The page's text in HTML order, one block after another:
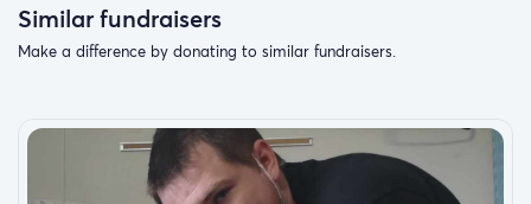
Similar fundraisers
Make a difference by donating to similar fundraisers.